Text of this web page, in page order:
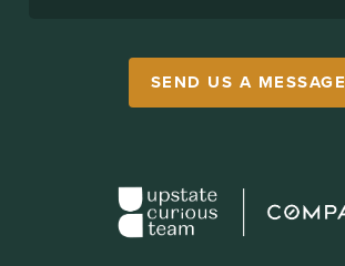
SEND US A MESSAGE